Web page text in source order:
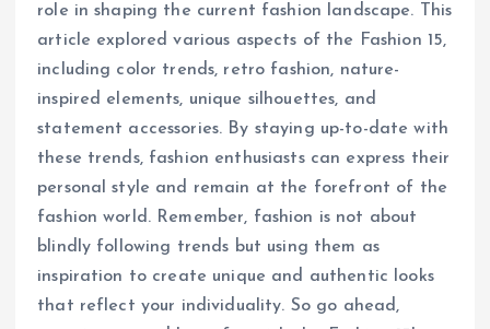
role in shaping the current fashion landscape. This
article explored various aspects of the Fashion 15,
including color trends, retro fashion, nature-
inspired elements, unique silhouettes, and
statement accessories. By staying up-to-date with
these trends, fashion enthusiasts can express their
personal style and remain at the forefront of the
fashion world. Remember, fashion is not about
blindly following trends but using them as
inspiration to create unique and authentic looks
that reflect your individuality. So go ahead,